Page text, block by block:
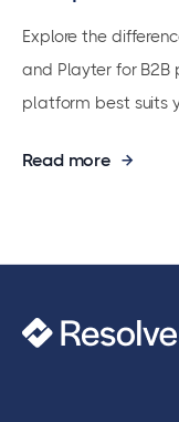
Explore the
and Playter for B2B
platform best suits
Read more